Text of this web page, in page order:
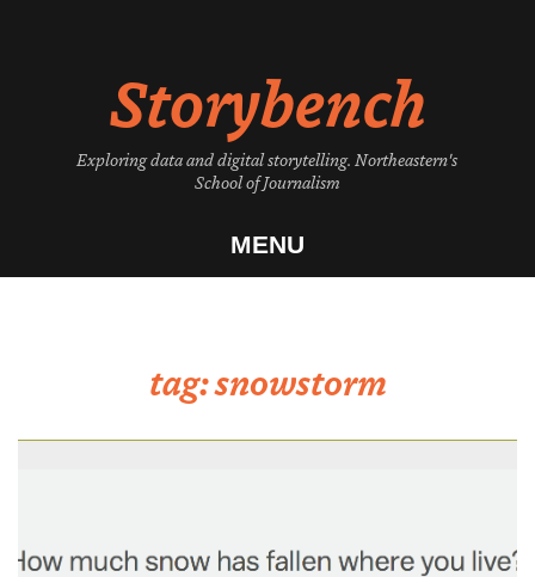
Storybench
Exploring data and digital storytelling. Northeastern's
School of Journalism
MENU
tag:snowstorm